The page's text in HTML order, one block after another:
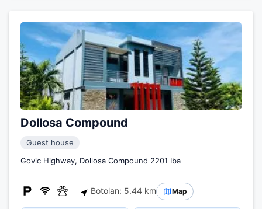
Dollosa Compound
Guest house
Govic Highway, Dollosa Compound 2201 Iba
Botolan: 5.44 km Map